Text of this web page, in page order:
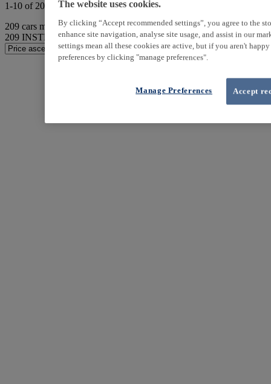
1-10 of 209 results
209 cars match your search
209 INSTER found
The website uses cookies.
By clicking “Accept recommended settings”, you agree to the
enhance site navigation, analyse site usage, and assist in our
settings mean all these cookies are active, but if you aren't
preferences by clicking "manage preferences".
Accept
Manage Preferences